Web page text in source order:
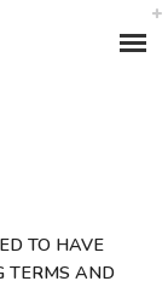
TO HAVE
TERMS AND